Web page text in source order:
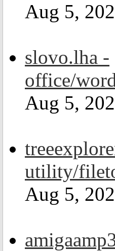
Aug 5,
slovo.lha -
office/
Aug 5,
utility/
Aug 5,